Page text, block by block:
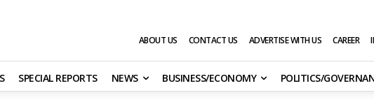
ABOUT US CONTACT US ADVERTISE WITH US CAREER
SPECIAL REPORTS NEWS BUSINESS/ECONOMY POLITICS/